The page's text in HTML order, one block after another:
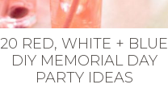
20 RED, WHITE + BLUE
DIY MEMORIAL DAY
PARTY IDEAS